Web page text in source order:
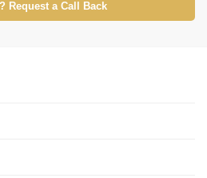
Request a Call Back